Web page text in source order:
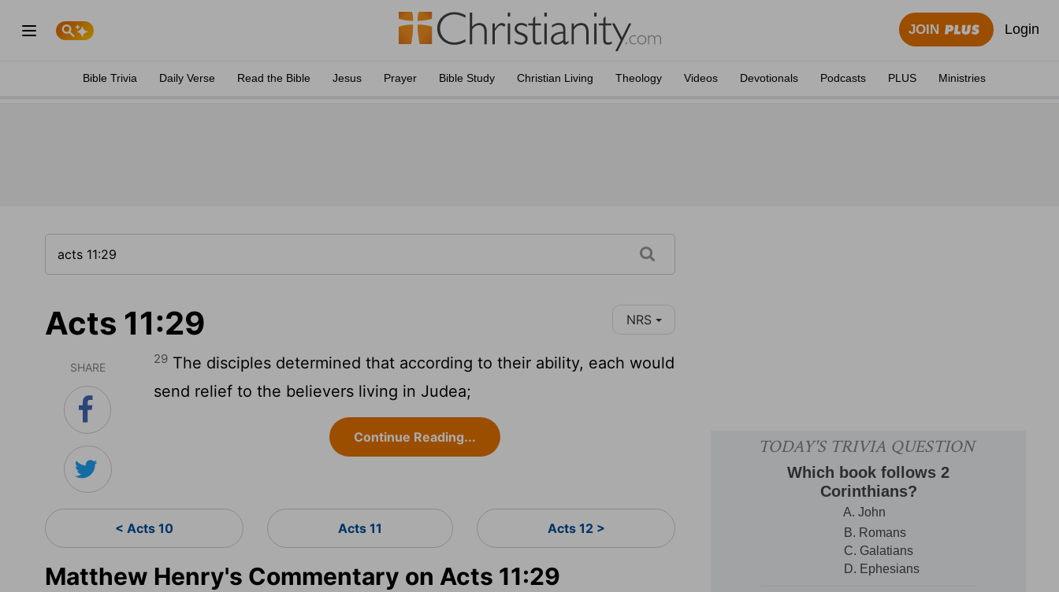
JOIN Login
Bible Trivia Daily Verse Read the Bible Jesus Prayer Bible Study Christian Living Theology Videos Devotionals Podcasts PLUS Ministries
Acts 11:29 NRS
SHARE
29 The disciples determined that according to their ability, each would
send relief to the believers living in Judea;
Continue Reading...
< Acts 10 Acts 11 Acts 12 >
Matthew Henry's Commentary on Acts 11:29